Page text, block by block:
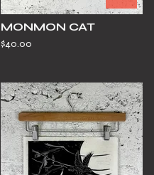
MONMON CAT
$40.00